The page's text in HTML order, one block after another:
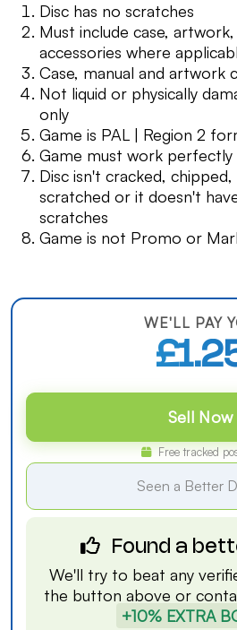
Disc has no scratches
Must include case,
accessories where
Case, manual and artwork
Not liquid or physically
only
Game is PAL | Region 2
Game must work perfectly
Disc isn't cracked,
scratched or it doesn't
scratches
Game is not Promo or
WE'LL PAY
Sell Now
Free tracked
Seen a Better
Found a
We'll try to beat any
the button above or
+10% EXTRA